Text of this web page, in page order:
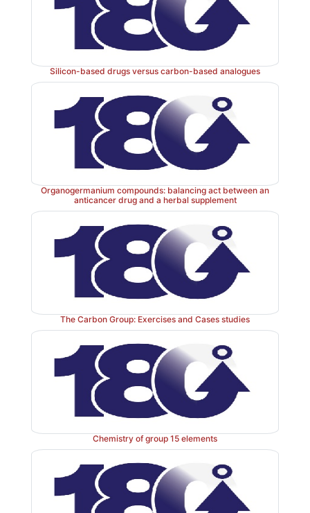
Silicon-based drugs versus carbon-based analogues
Organogermanium compounds: balancing act between an
anticancer drug and a herbal supplement
The Carbon Group: Exercises and Cases studies
Chemistry of group 15 elements